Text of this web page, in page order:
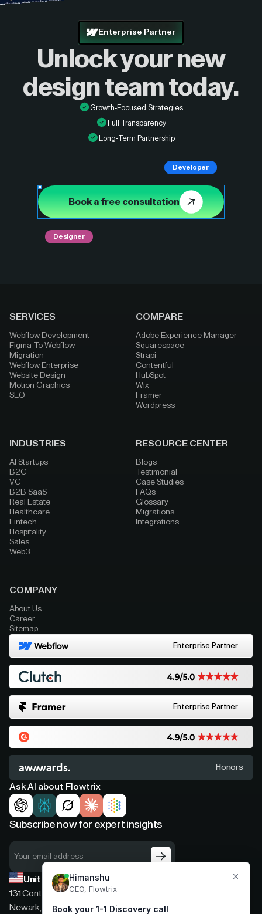
Enterprise Partner
Unlock your new
design team today.
Growth-Focused Strategies
Full Transparency
Long-Term Partnership
Book a free consultation
Designer
Developer
SERVICES
Webflow Development
Figma To Webflow
Migration
Webflow Enterprise
Website Design
Motion Graphics
SEO
COMPARE
Adobe Experience Manager
Squarespace
Strapi
Contentful
HubSpot
Wix
Framer
Wordpress
INDUSTRIES
AI Startups
B2C
VC
B2B SaaS
Real Estate
Healthcare
Fintech
Hospitality
Sales
Web3
RESOURCE CENTER
Blogs
Testimonial
Case Studies
FAQs
Glossary
Migrations
Integrations
COMPANY
About Us
Career
Sitemap
Enterprise Partner
Enterprise Partner
Honors
Ask AI about Flowtrix
Subscribe now for expert insights
United States
131 Continental Dr, Suite 305,
Newark, Delaware, 19713